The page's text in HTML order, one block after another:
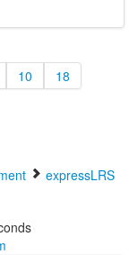
10 18
expressLRS